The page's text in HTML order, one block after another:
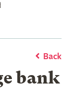
Back
bank